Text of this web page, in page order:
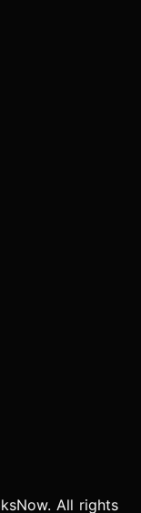
All rights